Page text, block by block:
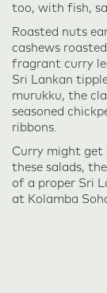
too, with fish,
Roasted nuts
cashews
fragrant curry
Sri Lankan
murukku, the
seasoned
ribbons.
Curry might
these salads,
of a proper Sri
at Kolamba